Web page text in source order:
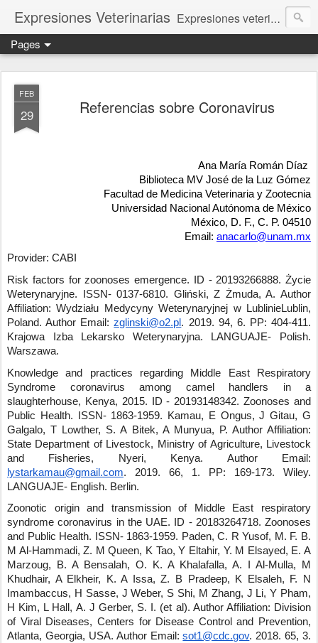
Expresiones Veterinarias Expresiones veterinarias es una publicación en linea de la biblioteca de la Facultad de Veterinaria y Zootecnia de la UNAM
Pages
FEB
29 Referencias sobre Coronavirus
Ana María Román Díaz
Biblioteca MV José de la Luz Gómez
Facultad de Medicina Veterinaria y Zootecnia
Universidad Nacional Autónoma de México
México, D. F., C. P. 04510
Email: anacarlo@unam.mx
Provider: CABI
Risk factors for zoonoses emergence.
ID - 20193266888. Życie
Weterynaryjne. ISSN- 0137-6810. Gliński, Z Żmuda, A. Author
Affiliation: Wydziału Medycyny Weterynaryjnej w LublinieLublin,
Poland. Author Email:zglinski@o2.pl . 2019. 94, 6. PP: 404-411.
Krajowa Izba Lekarsko Weterynaryjna. LANGUAJE- Polish.
Warszawa.
Knowledge and practices regarding Middle East Respiratory
Syndrome coronavirus among camel handlers in a
slaughterhouse, Kenya, 2015.
ID - 20193148342.Zoonoses and
Public Health. ISSN- 1863-1959.
Kamau, E Ongus, J Gitau, G
Galgalo, T Lowther, S. A Bitek, A Munyua, P. Author Affiliation:
State Department of Livestock, Ministry of Agriculture, Livestock
and Fisheries, Nyeri, Kenya.
Author Email:
lystarkamau@gmail.com. 2019. 66, 1. PP: 169-173. Wiley.
LANGUAJE- English. Berlin.
Zoonotic origin and transmission of Middle East respiratory
syndrome coronavirus in the UAE.
ID - 20183264718. Zoonoses
and Public Health. ISSN- 1863-1959. Paden, C. R Yusof, M. F. B.
M Al-Hammadi, Z. M Queen, K Tao, Y Eltahir, Y. M Elsayed, E. A
Marzoug, B. A Bensalah, O. K. A Khalafalla, A. I Al-Mulla, M
Khudhair, A Elkheir, K. A Issa, Z. B Pradeep, K Elsaleh, F. N
Imambaccus, H Sasse, J Weber, S Shi, M Zhang, J Li, Y Pham,
H Kim, L Hall, A. J Gerber, S. I. (et al). Author Affiliation: Division
of Viral Diseases, Centers for Disease Control and Prevention,
Atlanta, Georgia, USA. Author Email:sot1@cdc.gov.2018.65, 3.